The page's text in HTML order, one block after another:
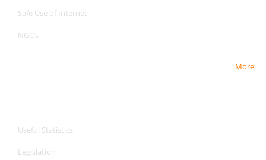
Safe Use of Internet
NGOs
More
Useful Statistics
Legislation